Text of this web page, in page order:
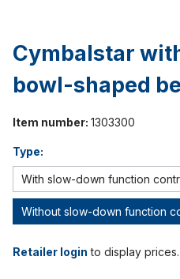
Cymbalstar
bowl-shaped
Item number: 1303300
Type:
With slow-down function
Without slow-down function
Retailer login to display prices.